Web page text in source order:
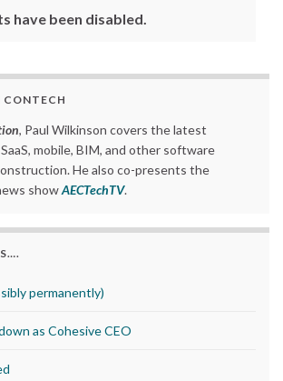
have been disabled.
CONTECH
, Paul Wilkinson covers the latest
mobile, BIM, and other software
He also co-presents the
showAECTechTV.
permanently)
as Cohesive CEO